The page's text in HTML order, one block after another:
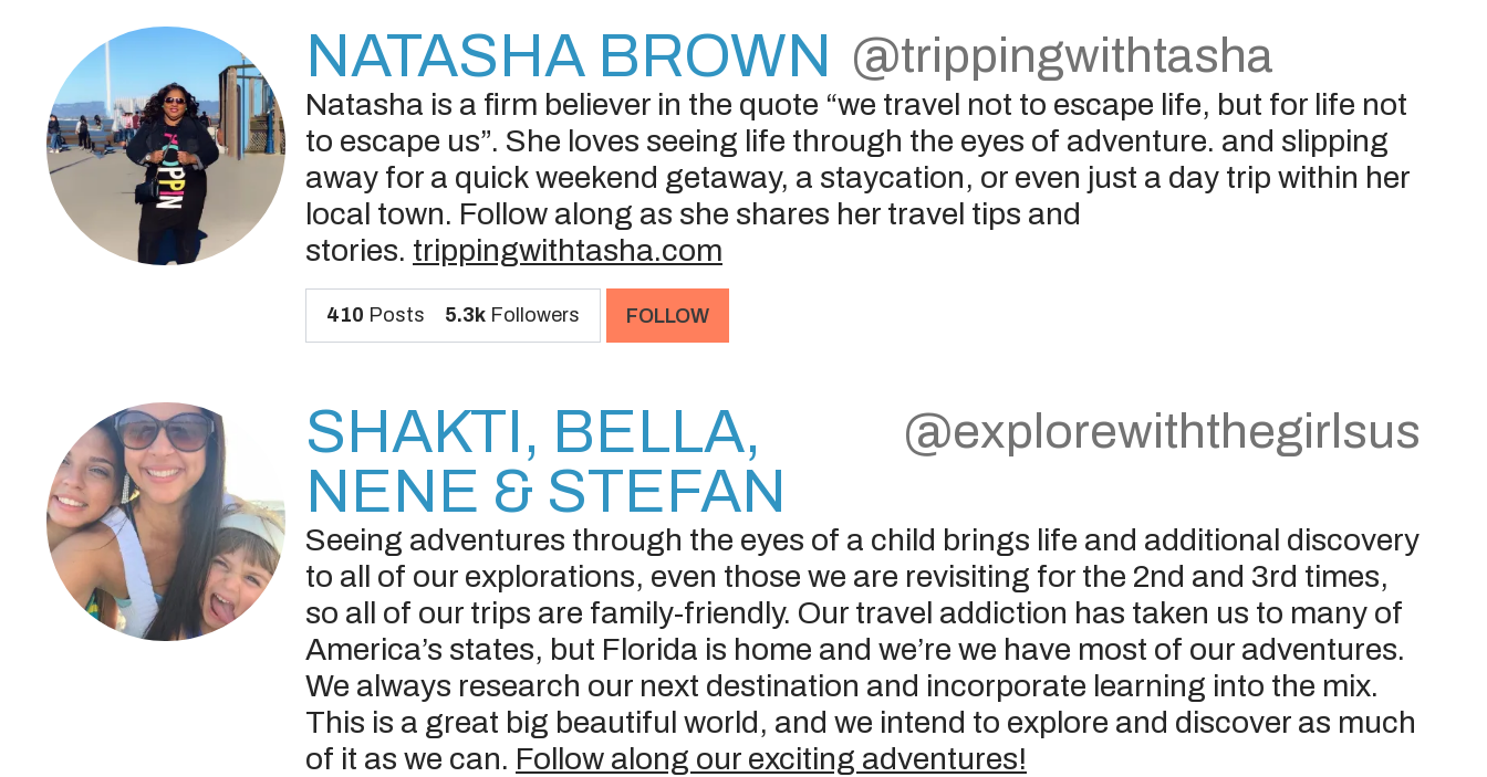
NATASHA BROWN @trippingwithtasha
Natasha is a firm believer in the quote “we travel not to escape life, but for life not
to escape us”. She loves seeing life through the eyes of adventure. and slipping
away for a quick weekend getaway, a staycation, or even just a day trip within her
local town. Follow along as she shares her travel tips and
stories. trippingwithtasha.com
410 Posts 5.3k Followers FOLLOW
SHAKTI, BELLA,
NENE & STEFAN
@explorewiththegirlsus
Seeing adventures through the eyes of a child brings life and additional discovery
to all of our explorations, even those we are revisiting for the 2nd and 3rd times,
so all of our trips are family-friendly. Our travel addiction has taken us to many of
America’s states, but Florida is home and we’re we have most of our adventures.
We always research our next destination and incorporate learning into the mix.
This is a great big beautiful world, and we intend to explore and discover as much
of it as we can. Follow along our exciting adventures!